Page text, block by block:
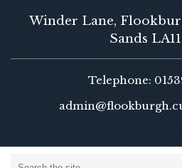
Winder Lane,
Sands
Telephone: